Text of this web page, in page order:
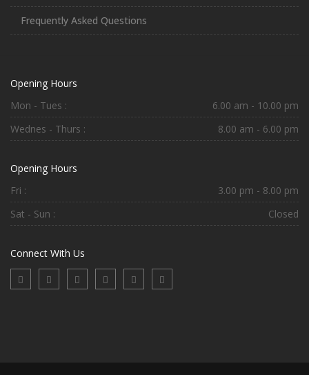
Frequently Asked Questions
Opening Hours
Mon - Tues :
6.00 am - 10.00 pm
Wednes - Thurs :
8.00 am - 6.00 pm
Opening Hours
Fri :
3.00 pm - 8.00 pm
Sat - Sun :
Closed
Connect With Us